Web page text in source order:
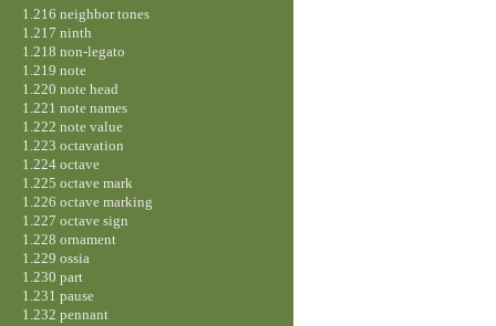
1.216 neighbor tones
1.217 ninth
1.218 non-legato
1.219 note
1.220 note head
1.221 note names
1.222 note value
1.223 octavation
1.224 octave
1.225 octave mark
1.226 octave marking
1.227 octave sign
1.228 ornament
1.229 ossia
1.230 part
1.231 pause
1.232 pennant